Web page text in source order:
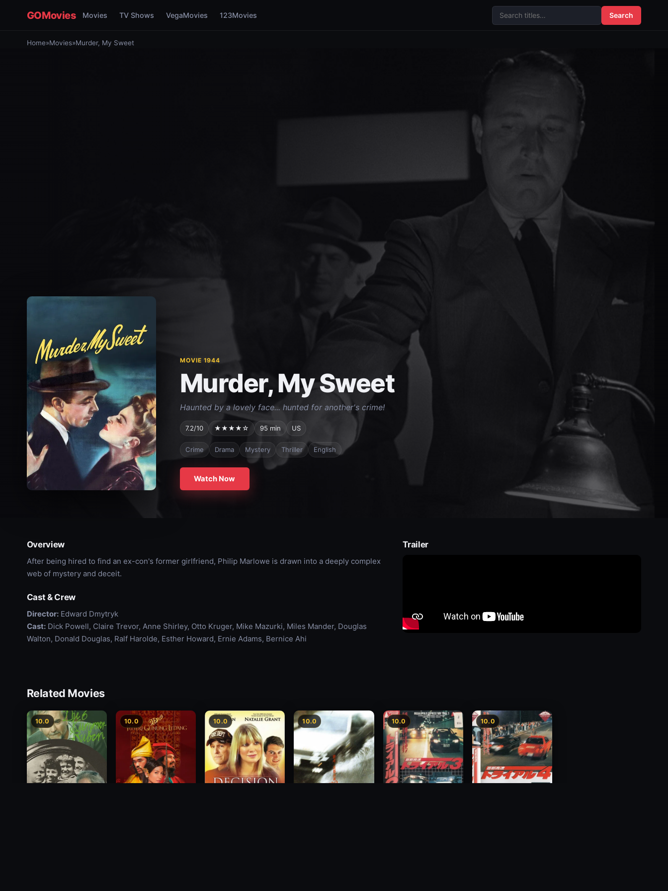
GOMovies Movies TV Shows VegaMovies 123Movies Search
Home»Movies»Murder, My Sweet
MOVIE 1944
Murder, My Sweet
Haunted by a lovely face... hunted for another's crime!
7.2/10 ★★★★☆ 95 min US
Crime Drama Mystery Thriller English
Watch Now
Overview
After being hired to find an ex-con's former girlfriend, Philip Marlowe is drawn into a deeply complex
web of mystery and deceit.
Cast & Crew
Director:Edward Dmytryk
Cast:Dick Powell, Claire Trevor, Anne Shirley, Otto Kruger, Mike Mazurki, Miles Mander, Douglas
Walton, Donald Douglas, Ralf Harolde, Esther Howard, Ernie Adams, Bernice Ahi
Trailer
Related Movies
10.0 10.0 10.0 10.0 10.0 10.0